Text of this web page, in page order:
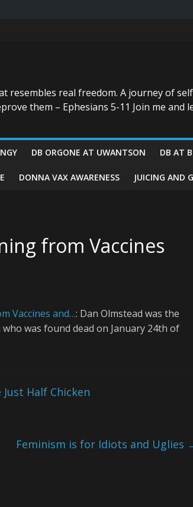
resembles real freedom. A journey of
them – Ephesians 5-11 Join me and
DB ORGONE AT UWANTSON DB AT
DONNA VAX AWARENESS JUICING AND
from Vaccines
Vaccines and…: Dan Olmstead was the
was found dead on January 24th of
Just Half Chicken
Feminism is for Idiots and Uglies